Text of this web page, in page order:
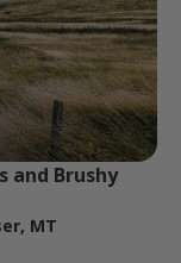
and Brushy
MT